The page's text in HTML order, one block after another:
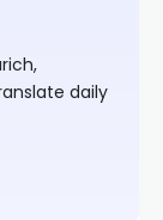
daily